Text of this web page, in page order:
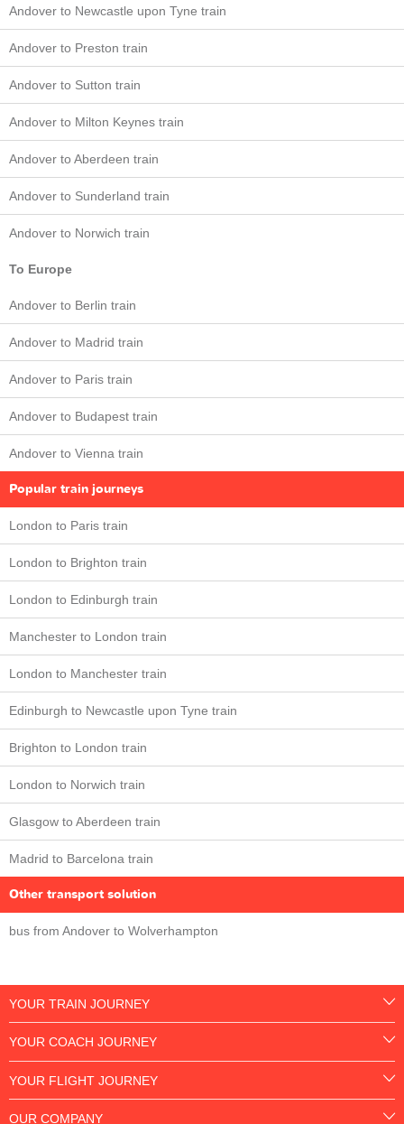
Andover to Newcastle upon Tyne train
Andover to Preston train
Andover to Sutton train
Andover to Milton Keynes train
Andover to Aberdeen train
Andover to Sunderland train
Andover to Norwich train
To Europe
Andover to Berlin train
Andover to Madrid train
Andover to Paris train
Andover to Budapest train
Andover to Vienna train
Popular train journeys
London to Paris train
London to Brighton train
London to Edinburgh train
Manchester to London train
London to Manchester train
Edinburgh to Newcastle upon Tyne train
Brighton to London train
London to Norwich train
Glasgow to Aberdeen train
Madrid to Barcelona train
Other transport solution
bus from Andover to Wolverhampton
YOUR TRAIN JOURNEY
YOUR COACH JOURNEY
YOUR FLIGHT JOURNEY
OUR COMPANY